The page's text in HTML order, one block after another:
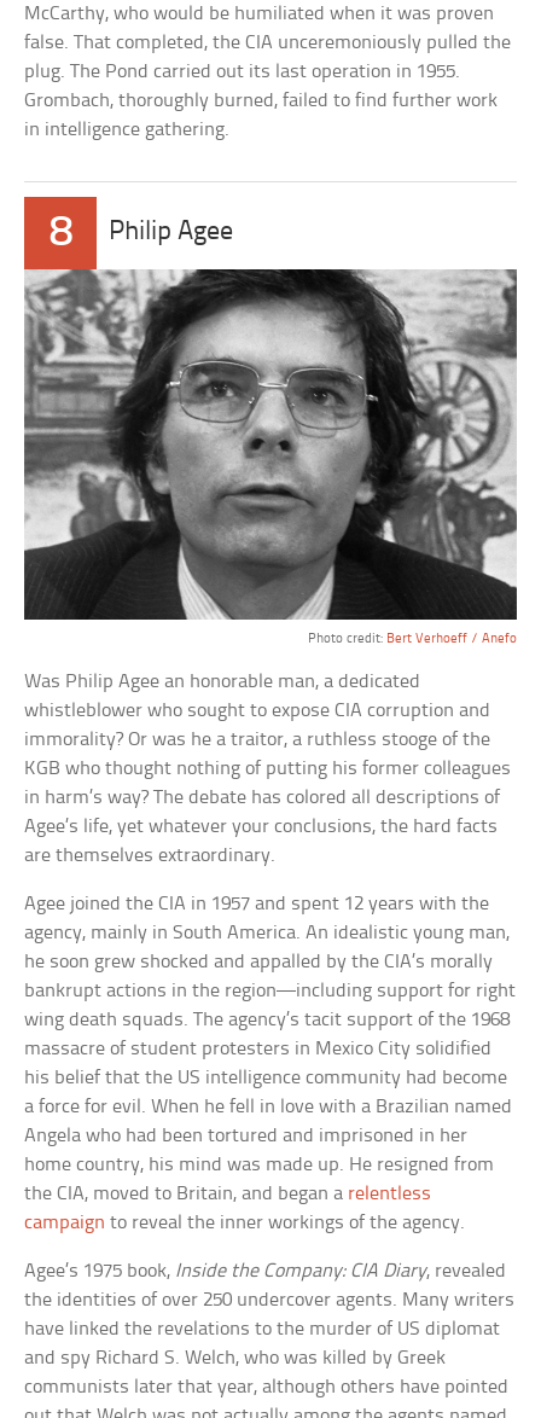
McCarthy, who would be humiliated when it was proven
false. That completed, the CIA unceremoniously pulled the
plug. The Pond carried out its last operation in 1955.
Grombach, thoroughly burned, failed to find further work
in intelligence gathering.
8 Philip Agee
Photo credit: Bert Verhoeff / Anefo
Was Philip Agee an honorable man, a dedicated
whistleblower who sought to expose CIA corruption and
immorality? Or was he a traitor, a ruthless stooge of the
KGB who thought nothing of putting his former colleagues
in harm’s way? The debate has colored all descriptions of
Agee’s life, yet whatever your conclusions, the hard facts
are themselves extraordinary.
Agee joined the CIA in 1957 and spent 12 years with the
agency, mainly in South America. An idealistic young man,
he soon grew shocked and appalled by the CIA’s morally
bankrupt actions in the region—including support for right
wing death squads. The agency’s tacit support of the 1968
massacre of student protesters in Mexico City solidified
his belief that the US intelligence community had become
a force for evil. When he fell in love with a Brazilian named
Angela who had been tortured and imprisoned in her
home country, his mind was made up. He resigned from
the CIA, moved to Britain, and began a relentless
campaign to reveal the inner workings of the agency.
Agee’s 1975 book, Inside the Company: CIA Diary, revealed
the identities of over 250 undercover agents. Many writers
have linked the revelations to the murder of US diplomat
and spy Richard S. Welch, who was killed by Greek
communists later that year, although others have pointed